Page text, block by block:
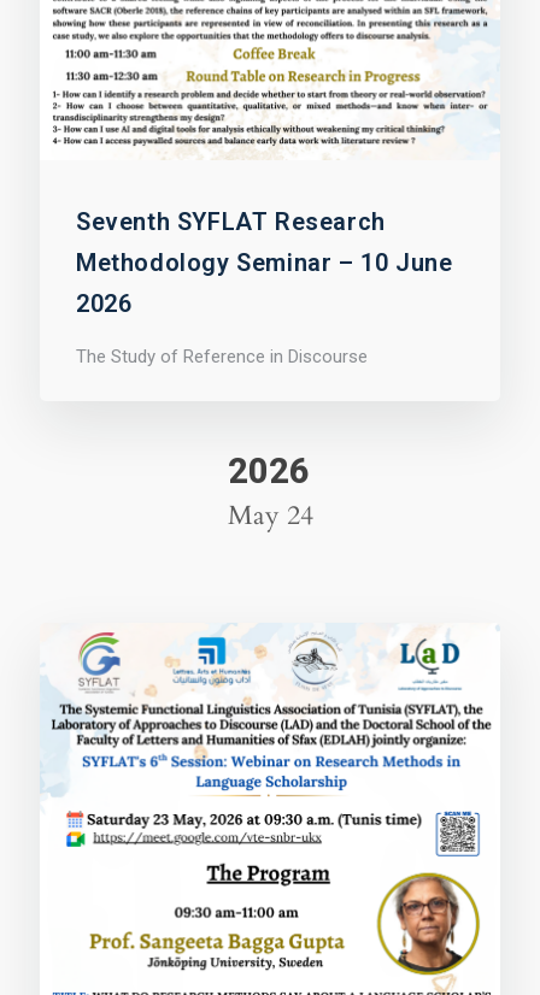
Seventh SYFLAT Research
Methodology Seminar – 10 June
2026
The Study of Reference in Discourse
2026
May 24